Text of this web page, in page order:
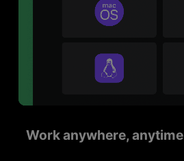
Work anywhere, anytime